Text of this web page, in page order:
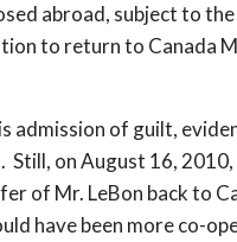
abroad, subject to
to return to Canada
admission of guilt,
on August 16,
of Mr. LeBon back to
have been more co-